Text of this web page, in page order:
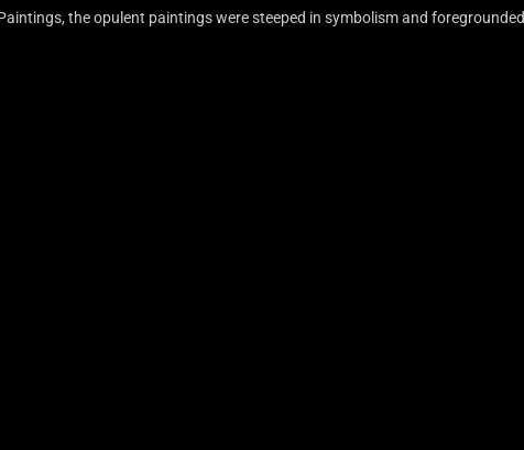
the opulent paintings were steeped in symbolism and foregrounded